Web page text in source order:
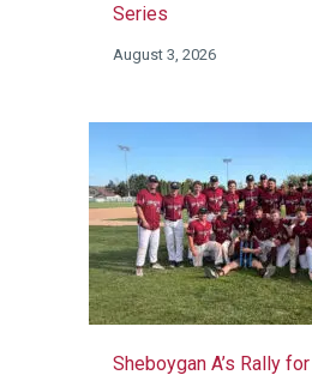
Series
August 3, 2026
Sheboygan A’s Rally